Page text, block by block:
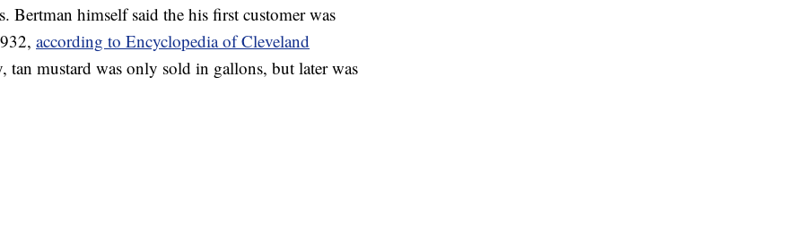
Bertman himself said the his first customer was
according to Encyclopedia of Cleveland
tan mustard was only sold in gallons, but later was